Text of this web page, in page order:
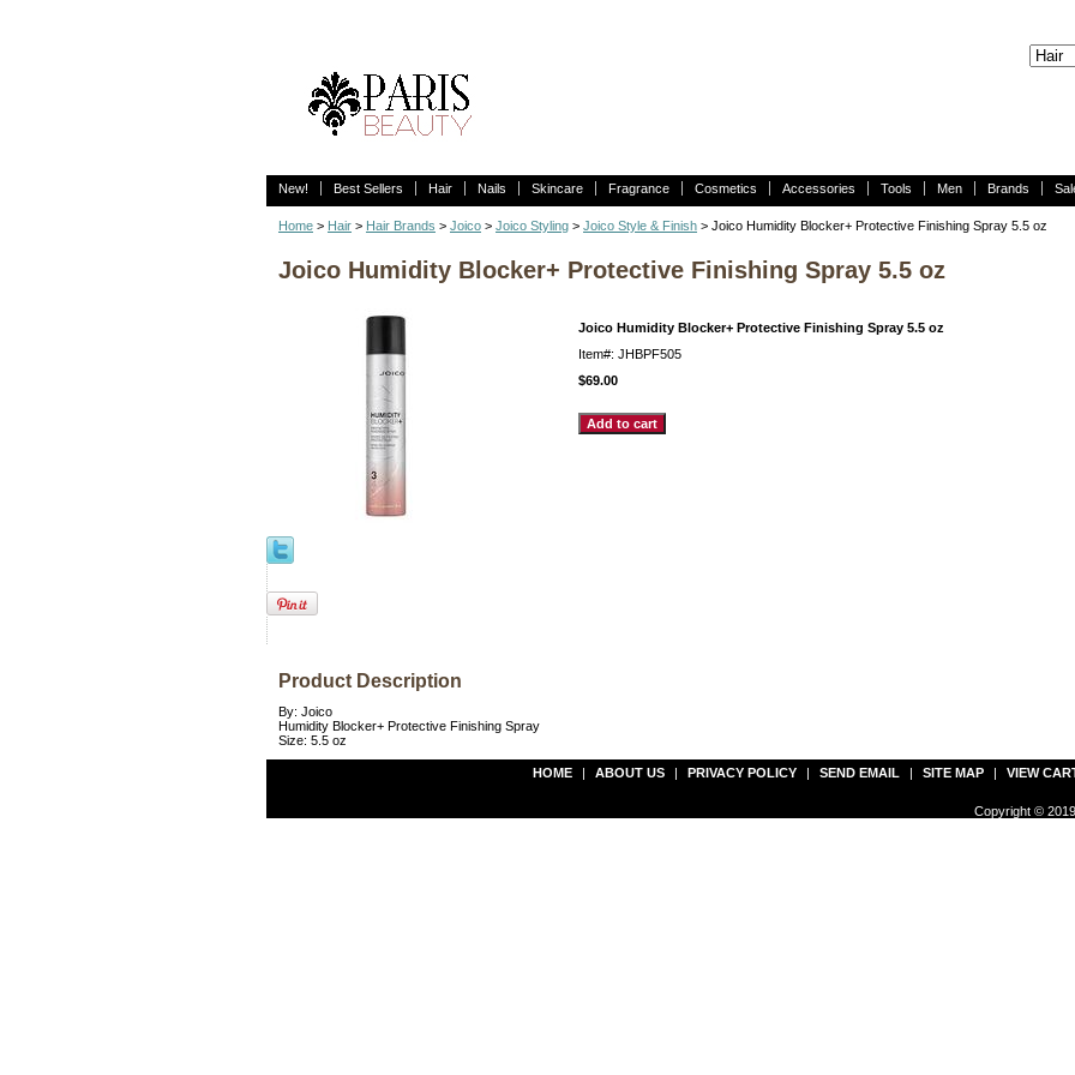
New! Best Sellers Hair Nails Skincare Fragrance Cosmetics Accessories Tools Men Brands
Home > Hair > Hair Brands > Joico > Joico Styling > Joico Style & Finish > Joico Humidity Blocker+ Protective Finishing Spray 5.5 oz
Joico Humidity Blocker+ Protective Finishing Spray 5.5 oz
Joico Humidity Blocker+ Protective Finishing Spray 5.5 oz
Item#: JHBPF505
$69.00
Product Description
By: Joico
Humidity Blocker+ Protective Finishing Spray
Size: 5.5 oz
HOME | ABOUT US | PRIVACY POLICY | SEND EMAIL | SITE MAP | VIEW
Copyright ©